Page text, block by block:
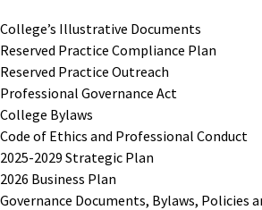
College’s Illustrative Documents
Reserved Practice Compliance Plan
Reserved Practice Outreach
Professional Governance Act
College Bylaws
Code of Ethics and Professional Conduct
2025-2029 Strategic Plan
2026 Business Plan
Governance Documents, Bylaws, Policies